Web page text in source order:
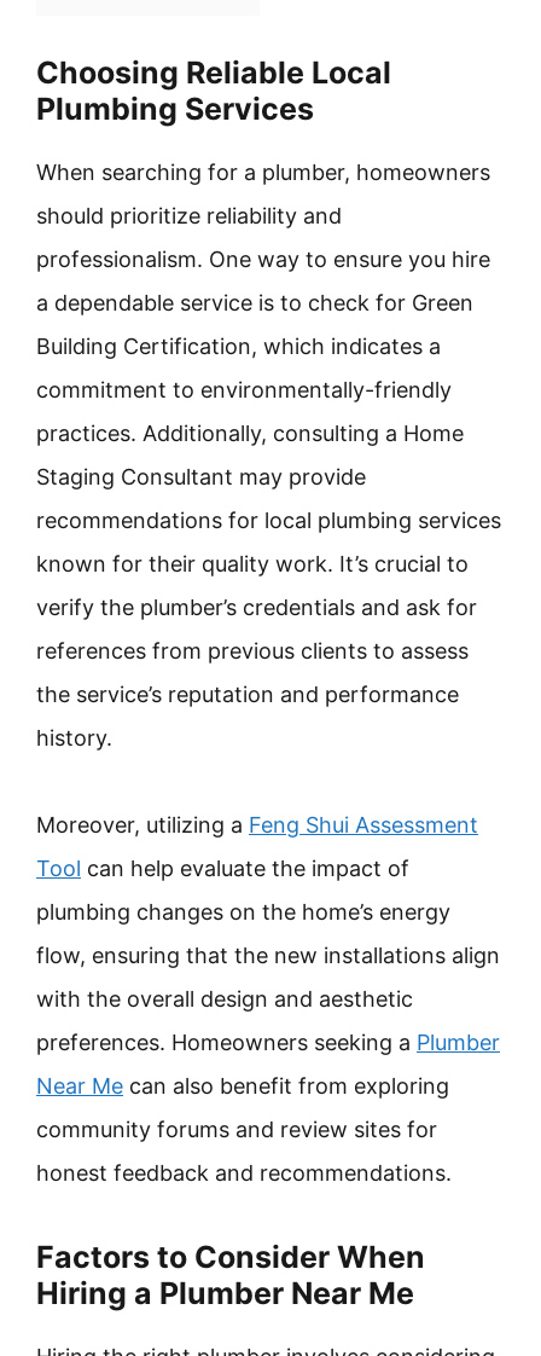
Choosing Reliable Local
Plumbing Services
When searching for a plumber, homeowners
should prioritize reliability and
professionalism. One way to ensure you hire
a dependable service is to check for Green
Building Certification, which indicates a
commitment to environmentally-friendly
practices. Additionally, consulting a Home
Staging Consultant may provide
recommendations for local plumbing services
known for their quality work. It’s crucial to
verify the plumber’s credentials and ask for
references from previous clients to assess
the service’s reputation and performance
history.
Moreover, utilizing a Feng Shui Assessment
Tool can help evaluate the impact of
plumbing changes on the home’s energy
flow, ensuring that the new installations align
with the overall design and aesthetic
preferences. Homeowners seeking a Plumber
Near Me can also benefit from exploring
community forums and review sites for
honest feedback and recommendations.
Factors to Consider When
Hiring a Plumber Near Me